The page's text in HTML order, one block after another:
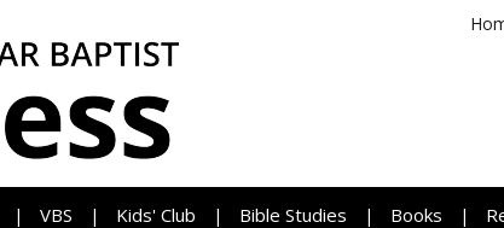
| VBS | Kids' Club | Bible Studies | Books |